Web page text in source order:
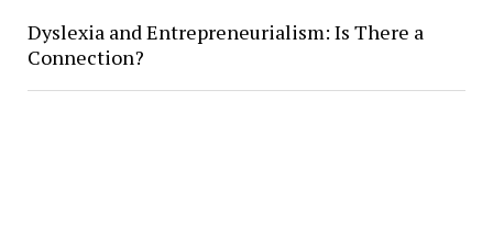
Dyslexia and Entrepreneurialism: Is There a
Connection?